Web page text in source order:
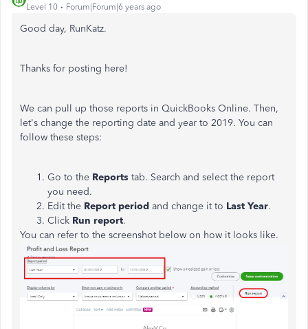
Level 10 Forum|Forum|6 years ago
Good day, RunKatz.
Thanks for posting here!
We can pull up those reports in QuickBooks Online. Then,
let's change the reporting date and year to 2019. You can
follow these steps:
Go to the Reports tab. Search and select the report
you need.
Edit the Report period and change it to Last Year.
Click Run report.
You can refer to the screenshot below on how it looks like.